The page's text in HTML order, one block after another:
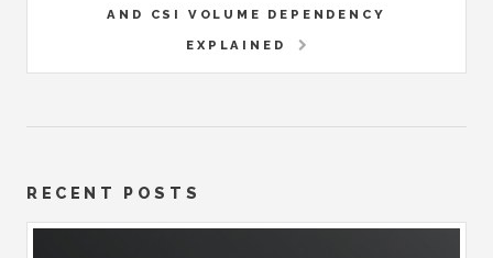
AND CSI VOLUME DEPENDENCY
EXPLAINED
RECENT POSTS